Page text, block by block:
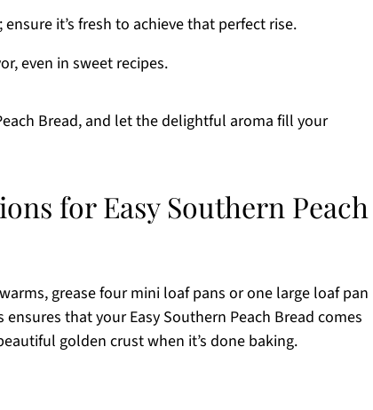
it’s fresh to achieve that perfect rise.
even in sweet recipes.
Bread, and let the delightful aroma fill your
for Easy Southern Peach
grease four mini loaf pans or one large loaf pan
that your Easy Southern Peach Bread comes
golden crust when it’s done baking.